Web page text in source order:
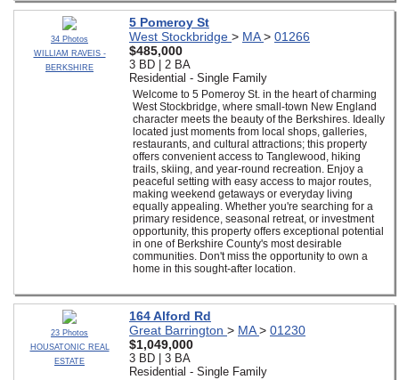
34 Photos
WILLIAM RAVEIS -
BERKSHIRE
5 Pomeroy St
West Stockbridge > MA> 01266
$485,000
3 BD | 2 BA
Residential - Single Family
Welcome to 5 Pomeroy St. in the heart of charming
West Stockbridge, where small-town New England
character meets the beauty of the Berkshires. Ideally
located just moments from local shops, galleries,
restaurants, and cultural attractions; this property
offers convenient access to Tanglewood, hiking
trails, skiing, and year-round recreation. Enjoy a
peaceful setting with easy access to major routes,
making weekend getaways or everyday living
equally appealing. Whether you're searching for a
primary residence, seasonal retreat, or investment
opportunity, this property offers exceptional potential
in one of Berkshire County's most desirable
communities. Don't miss the opportunity to own a
home in this sought-after location.
23 Photos
HOUSATONIC REAL
ESTATE
164 Alford Rd
Great Barrington > MA> 01230
$1,049,000
3 BD | 3 BA
Residential - Single Family